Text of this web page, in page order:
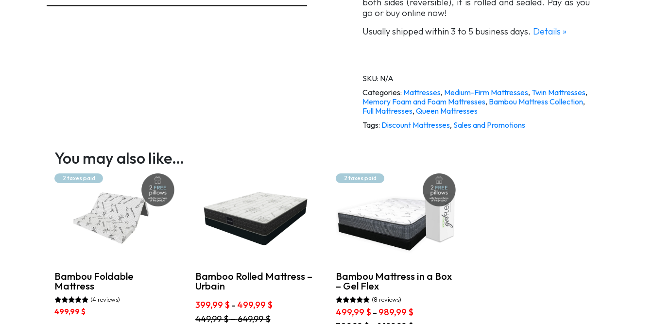
go or buy online now!
Usually shipped within 3 to 5 business days. Details »
SKU: N/A
Categories: Mattresses, Medium-Firm Mattresses, Twin Mattresses,
Memory Foam and Foam Mattresses, Bambou Mattress Collection,
Full Mattresses, Queen Mattresses
Tags: Discount Mattresses, Sales and Promotions
You may also like…
2 taxes paid
Bambou Foldable
Mattress
Rated
5.00
(4 reviews)
499,99$
Bamboo Rolled Mattress –
Urbain
399,99 $ – 499,99 $Price
This
449,99$–649,99$
2 taxes paid
Bambou Mattress in a Box
– Gel Flex
Rated
4.88
out of 5
(8 reviews)
499,99 $ – 989,99 $